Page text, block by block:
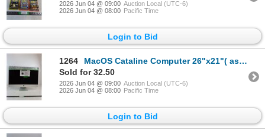
2026 Jun 04 @ 09:00 Auction Local (UTC-6)
2026 Jun 04 @ 08:00 Pacific Time
Login to Bid
1264
MacOS Cataline Computer 26"x21"( as is, cannot ship)
Sold for 32.50
2026 Jun 04 @ 09:00 Auction Local (UTC-6)
2026 Jun 04 @ 08:00 Pacific Time
Login to Bid